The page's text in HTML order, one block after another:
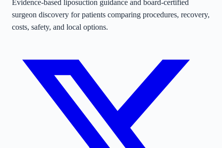
Evidence-based liposuction guidance and board-certified
surgeon discovery for patients comparing procedures, recovery,
costs, safety, and local options.